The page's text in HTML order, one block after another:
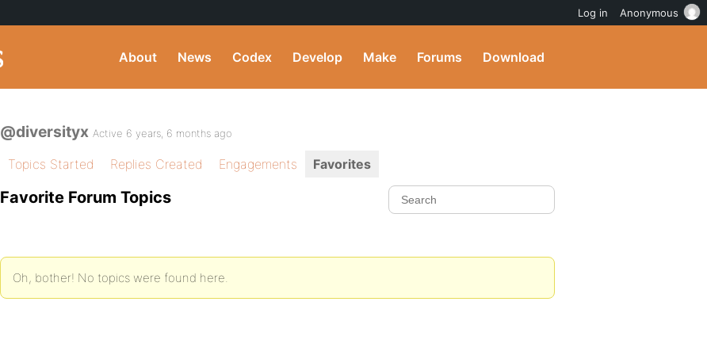
About News Codex Develop Make Forums Download
@diversityx Active 6 years, 6 months ago
Topics Started Replies Created Engagements Favorites
Favorite Forum Topics
Oh, bother! No topics were found here.
Log in Anonymous